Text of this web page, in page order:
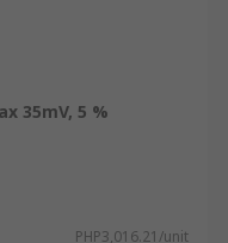
35mV, 5 %
PHP3,016.21/unit